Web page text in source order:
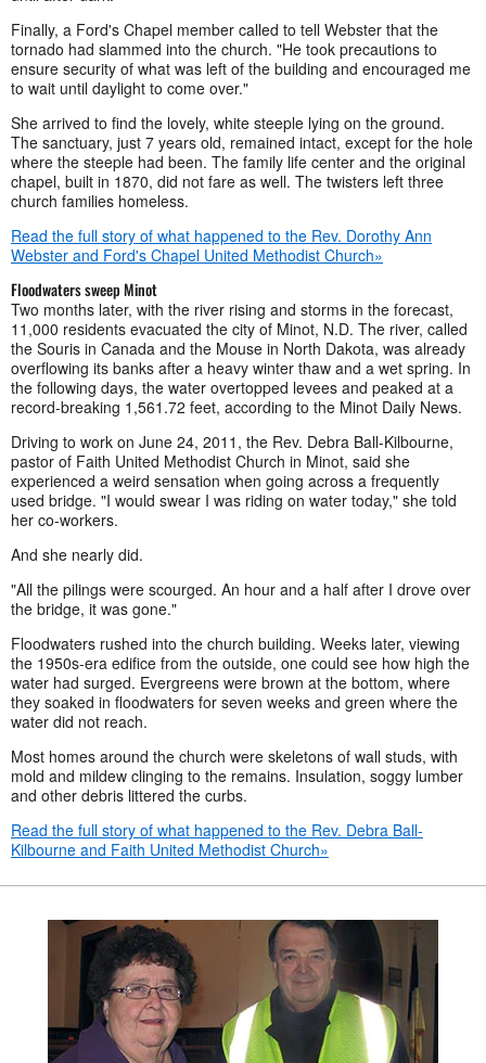
Finally, a Ford's Chapel member called to tell Webster that the
tornado had slammed into the church. "He took precautions to
ensure security of what was left of the building and encouraged me
to wait until daylight to come over."
She arrived to find the lovely, white steeple lying on the ground.
The sanctuary, just 7 years old, remained intact, except for the hole
where the steeple had been. The family life center and the original
chapel, built in 1870, did not fare as well. The twisters left three
church families homeless.
Read the full story of what happened to the Rev. Dorothy Ann
Webster and Ford's Chapel United Methodist Church»
Floodwaters sweep Minot
Two months later, with the river rising and storms in the forecast,
11,000 residents evacuated the city of Minot, N.D. The river, called
the Souris in Canada and the Mouse in North Dakota, was already
overflowing its banks after a heavy winter thaw and a wet spring. In
the following days, the water overtopped levees and peaked at a
record-breaking 1,561.72 feet, according to the Minot Daily News.
Driving to work on June 24, 2011, the Rev. Debra Ball-Kilbourne,
pastor of Faith United Methodist Church in Minot, said she
experienced a weird sensation when going across a frequently
used bridge. "I would swear I was riding on water today," she told
her co-workers.
And she nearly did.
"All the pilings were scourged. An hour and a half after I drove over
the bridge, it was gone."
Floodwaters rushed into the church building. Weeks later, viewing
the 1950s-era edifice from the outside, one could see how high the
water had surged. Evergreens were brown at the bottom, where
they soaked in floodwaters for seven weeks and green where the
water did not reach.
Most homes around the church were skeletons of wall studs, with
mold and mildew clinging to the remains. Insulation, soggy lumber
and other debris littered the curbs.
Read the full story of what happened to the Rev. Debra Ball-
Kilbourne and Faith United Methodist Church»